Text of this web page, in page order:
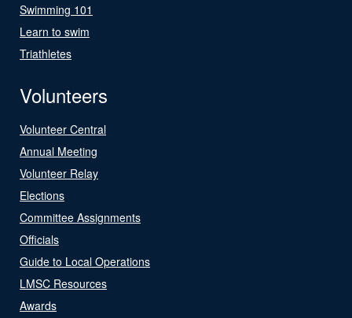
Swimming 101
Learn to swim
Triathletes
Volunteers
Volunteer Central
Annual Meeting
Volunteer Relay
Elections
Committee Assignments
Officials
Guide to Local Operations
LMSC Resources
Awards